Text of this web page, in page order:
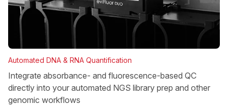
Automated DNA & RNA Quantification
Integrate absorbance- and fluorescence-based QC
directly into your automated NGS library prep and other
genomic workflows